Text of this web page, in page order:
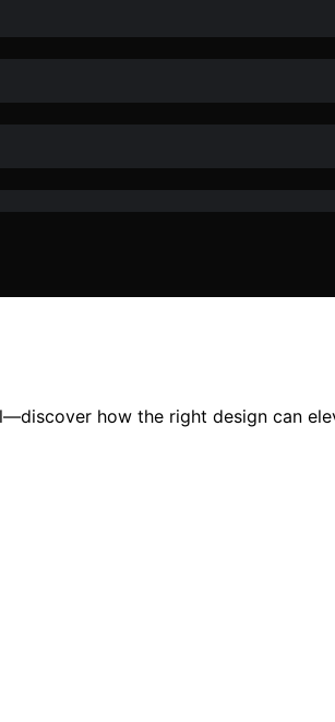
how the right design can